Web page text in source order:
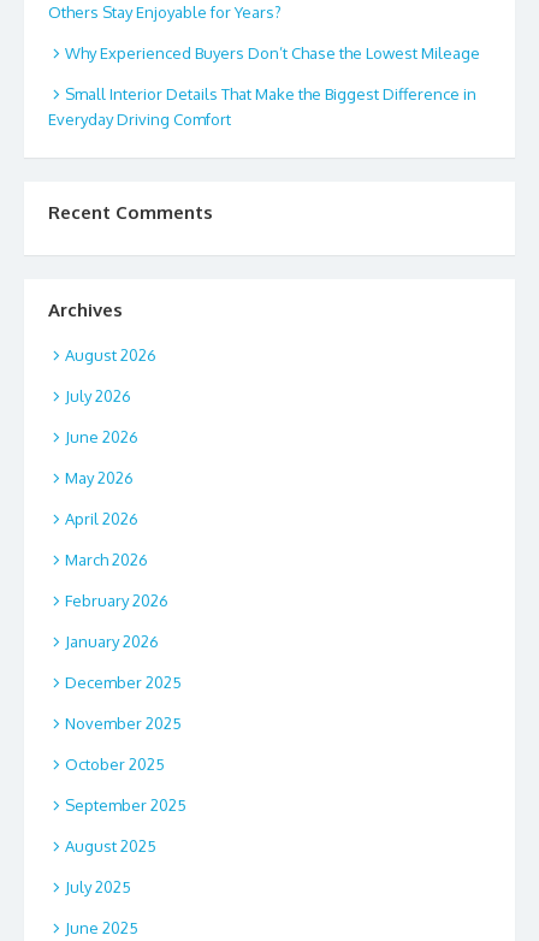
Others Stay Enjoyable for Years?
Why Experienced Buyers Don’t Chase the Lowest Mileage
Small Interior Details That Make the Biggest Difference in
Everyday Driving Comfort
Recent Comments
Archives
August 2026
July 2026
June 2026
May 2026
April 2026
March 2026
February 2026
January 2026
December 2025
November 2025
October 2025
September 2025
August 2025
July 2025
June 2025